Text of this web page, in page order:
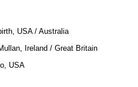
USA / Australia
Ireland / Great Britain
USA